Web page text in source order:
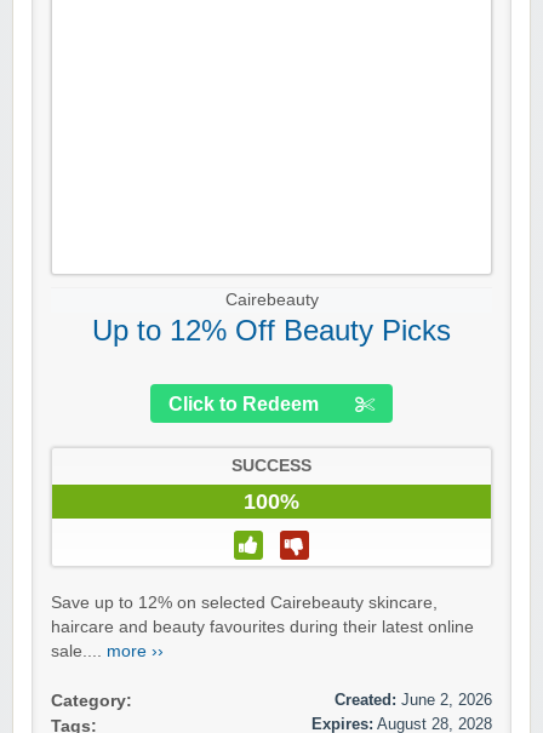
Cairebeauty
Up to 12% Off Beauty Picks
Click to Redeem
SUCCESS
100%
Save up to 12% on selected Cairebeauty skincare,
haircare and beauty favourites during their latest online
sale.... more ››
Category:
Tags:
Created: June 2, 2026
Expires: August 28, 2028